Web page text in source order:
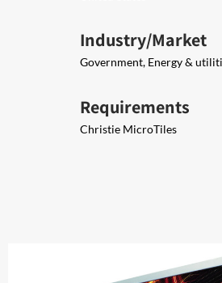
Industry/Market
Government, Energy &
Requirements
Christie MicroTiles